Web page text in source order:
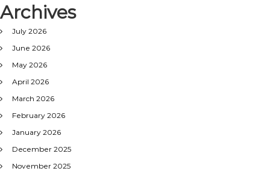
Archives
July 2026
June 2026
May 2026
April 2026
March 2026
February 2026
January 2026
December 2025
November 2025